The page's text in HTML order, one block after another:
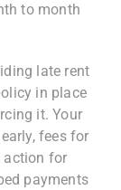
to month
late rent
in place
it. Your
fees for
action for
payments